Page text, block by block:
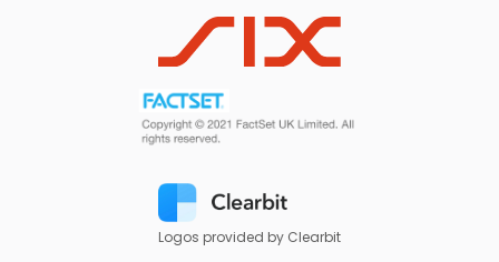
Logos provided by Clearbit